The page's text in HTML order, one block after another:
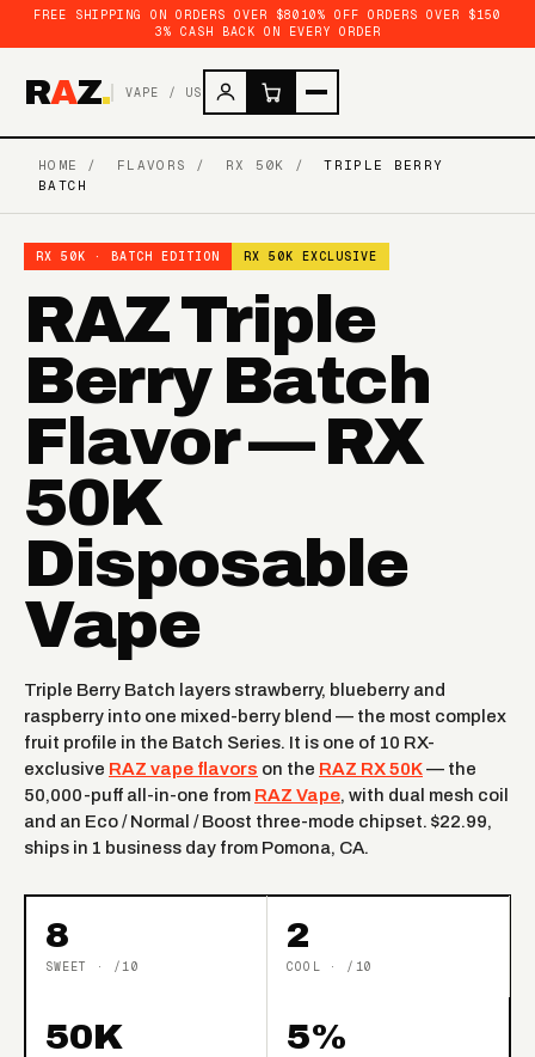
FREE SHIPPING ON ORDERS OVER $8010% OFF ORDERS OVER $150
3% CASH BACK ON EVERY ORDER
RAZ. VAPE / US
HOME / FLAVORS / RX 50K /
TRIPLE BERRY
BATCH
RX 50K · BATCH EDITION RX 50K EXCLUSIVE
RAZ Triple
Berry Batch
Flavor — RX
50K
Disposable
Vape
Triple Berry Batch layers strawberry, blueberry and
raspberry into one mixed-berry blend — the most complex
fruit profile in the Batch Series. It is one of 10 RX-
exclusive RAZ vape flavors on the RAZ RX 50K— the
50,000-puff all-in-one from RAZ Vape, with dual mesh coil
and an Eco / Normal / Boost three-mode chipset. $22.99,
ships in 1 business day from Pomona, CA.
8
SWEET · /10
2
COOL · /10
50K 5%